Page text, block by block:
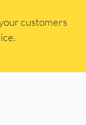
customers